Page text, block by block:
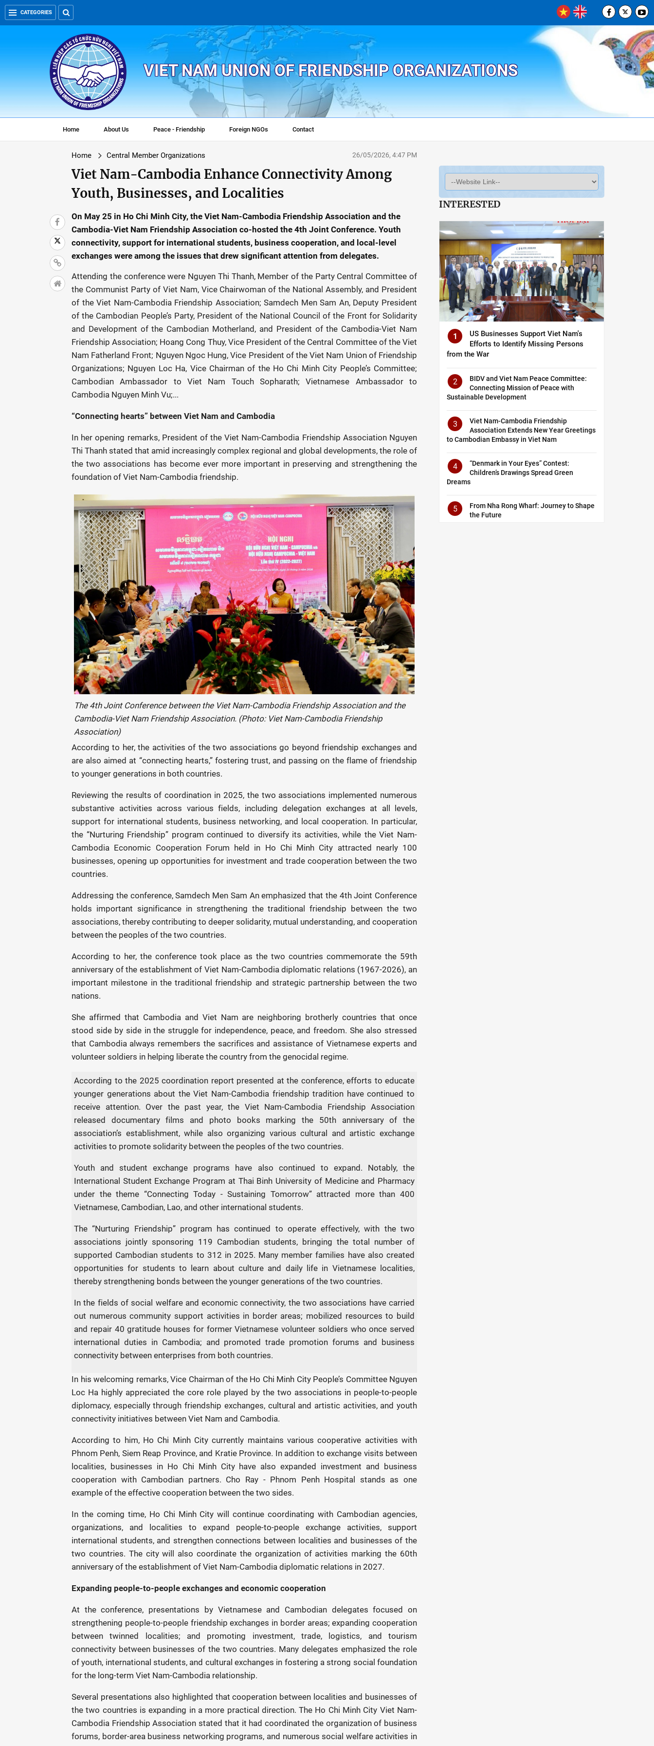
CATEGORIES
VIET NAM UNION OF FRIENDSHIP ORGANIZATIONS
Home About Us Peace - Friendship Foreign NGOs Contact
Home Central Member Organizations 26/05/2026, 4:47 PM
Viet Nam-Cambodia Enhance Connectivity Among
Youth, Businesses, and Localities
On May 25 in Ho Chi Minh City, the Viet Nam-Cambodia Friendship Association and the
Cambodia-Viet Nam Friendship Association co-hosted the 4th Joint Conference. Youth
connectivity, support for international students, business cooperation, and local-level
exchanges were among the issues that drew significant attention from delegates.
Attending the conference were Nguyen Thi Thanh, Member of the Party Central Committee of
the Communist Party of Viet Nam, Vice Chairwoman of the National Assembly, and President
of the Viet Nam-Cambodia Friendship Association; Samdech Men Sam An, Deputy President
of the Cambodian People’s Party, President of the National Council of the Front for Solidarity
and Development of the Cambodian Motherland, and President of the Cambodia-Viet Nam
Friendship Association; Hoang Cong Thuy, Vice President of the Central Committee of the Viet
Nam Fatherland Front; Nguyen Ngoc Hung, Vice President of the Viet Nam Union of Friendship
Organizations; Nguyen Loc Ha, Vice Chairman of the Ho Chi Minh City People’s Committee;
Cambodian Ambassador to Viet Nam Touch Sopharath; Vietnamese Ambassador to
Cambodia Nguyen Minh Vu;...
“Connecting hearts” between Viet Nam and Cambodia
In her opening remarks, President of the Viet Nam-Cambodia Friendship Association Nguyen
Thi Thanh stated that amid increasingly complex regional and global developments, the role of
the two associations has become ever more important in preserving and strengthening the
foundation of Viet Nam-Cambodia friendship.
The 4th Joint Conference between the Viet Nam-Cambodia Friendship Association and the
Cambodia-Viet Nam Friendship Association. (Photo: Viet Nam-Cambodia Friendship
Association)
According to her, the activities of the two associations go beyond friendship exchanges and
are also aimed at “connecting hearts,” fostering trust, and passing on the flame of friendship
to younger generations in both countries.
Reviewing the results of coordination in 2025, the two associations implemented numerous
substantive activities across various fields, including delegation exchanges at all levels,
support for international students, business networking, and local cooperation. In particular,
the “Nurturing Friendship” program continued to diversify its activities, while the Viet Nam-
Cambodia Economic Cooperation Forum held in Ho Chi Minh City attracted nearly 100
businesses, opening up opportunities for investment and trade cooperation between the two
countries.
Addressing the conference, Samdech Men Sam An emphasized that the 4th Joint Conference
holds important significance in strengthening the traditional friendship between the two
associations, thereby contributing to deeper solidarity, mutual understanding, and cooperation
between the peoples of the two countries.
According to her, the conference took place as the two countries commemorate the 59th
anniversary of the establishment of Viet Nam-Cambodia diplomatic relations (1967-2026), an
important milestone in the traditional friendship and strategic partnership between the two
nations.
She affirmed that Cambodia and Viet Nam are neighboring brotherly countries that once
stood side by side in the struggle for independence, peace, and freedom. She also stressed
that Cambodia always remembers the sacrifices and assistance of Vietnamese experts and
volunteer soldiers in helping liberate the country from the genocidal regime.
According to the 2025 coordination report presented at the conference, efforts to educate
younger generations about the Viet Nam-Cambodia friendship tradition have continued to
receive attention. Over the past year, the Viet Nam-Cambodia Friendship Association
released documentary films and photo books marking the 50th anniversary of the
association’s establishment, while also organizing various cultural and artistic exchange
activities to promote solidarity between the peoples of the two countries.
Youth and student exchange programs have also continued to expand. Notably, the
International Student Exchange Program at Thai Binh University of Medicine and Pharmacy
under the theme “Connecting Today - Sustaining Tomorrow” attracted more than 400
Vietnamese, Cambodian, Lao, and other international students.
The “Nurturing Friendship” program has continued to operate effectively, with the two
associations jointly sponsoring 119 Cambodian students, bringing the total number of
supported Cambodian students to 312 in 2025. Many member families have also created
opportunities for students to learn about culture and daily life in Vietnamese localities,
thereby strengthening bonds between the younger generations of the two countries.
In the fields of social welfare and economic connectivity, the two associations have carried
out numerous community support activities in border areas; mobilized resources to build
and repair 40 gratitude houses for former Vietnamese volunteer soldiers who once served
international duties in Cambodia; and promoted trade promotion forums and business
connectivity between enterprises from both countries.
In his welcoming remarks, Vice Chairman of the Ho Chi Minh City People’s Committee Nguyen
Loc Ha highly appreciated the core role played by the two associations in people-to-people
diplomacy, especially through friendship exchanges, cultural and artistic activities, and youth
connectivity initiatives between Viet Nam and Cambodia.
According to him, Ho Chi Minh City currently maintains various cooperative activities with
Phnom Penh, Siem Reap Province, and Kratie Province. In addition to exchange visits between
localities, businesses in Ho Chi Minh City have also expanded investment and business
cooperation with Cambodian partners. Cho Ray - Phnom Penh Hospital stands as one
example of the effective cooperation between the two sides.
In the coming time, Ho Chi Minh City will continue coordinating with Cambodian agencies,
organizations, and localities to expand people-to-people exchange activities, support
international students, and strengthen connections between localities and businesses of the
two countries. The city will also coordinate the organization of activities marking the 60th
anniversary of the establishment of Viet Nam-Cambodia diplomatic relations in 2027.
Expanding people-to-people exchanges and economic cooperation
At the conference, presentations by Vietnamese and Cambodian delegates focused on
strengthening people-to-people friendship exchanges in border areas; expanding cooperation
between twinned localities; and promoting investment, trade, logistics, and tourism
connectivity between businesses of the two countries. Many delegates emphasized the role
of youth, international students, and cultural exchanges in fostering a strong social foundation
for the long-term Viet Nam-Cambodia relationship.
Several presentations also highlighted that cooperation between localities and businesses of
the two countries is expanding in a more practical direction. The Ho Chi Minh City Viet Nam-
Cambodia Friendship Association stated that it had coordinated the organization of business
forums, border-area business networking programs, and numerous social welfare activities in
INTERESTED
1
US Businesses Support Viet Nam's
Efforts to Identify Missing Persons
from the War
2
BIDV and Viet Nam Peace Committee:
Connecting Mission of Peace with
Sustainable Development
3
Viet Nam-Cambodia Friendship
Association Extends New Year Greetings
to Cambodian Embassy in Viet Nam
4
“Denmark in Your Eyes” Contest:
Children’s Drawings Spread Green
Dreams
5
From Nha Rong Wharf: Journey to Shape
the Future